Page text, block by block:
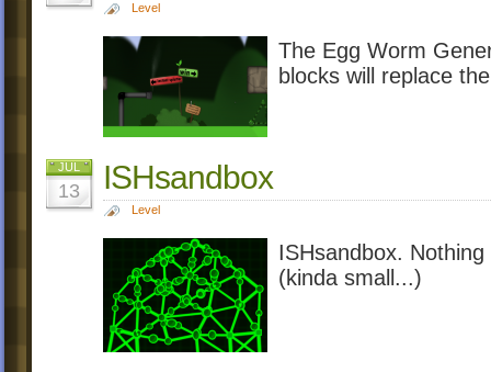
Level
The Egg Worm
blocks will replace
JUL
13 ISHsandbox
Level
ISHsandbox.
(kinda small...)